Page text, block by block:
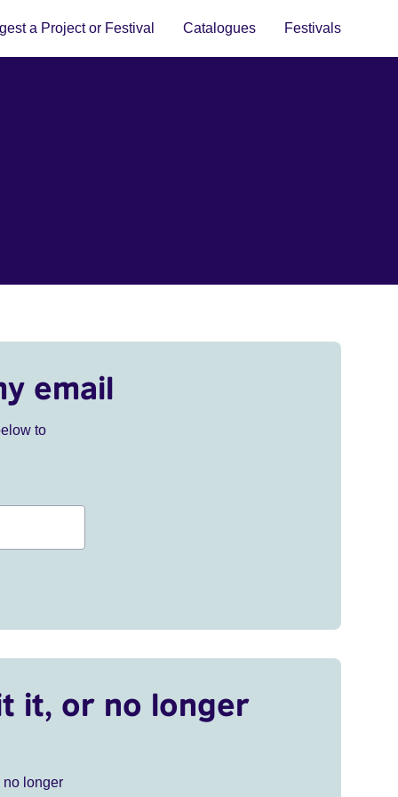
a Project or Festival Catalogues Festivals
email
to
it, or no longer
no longer